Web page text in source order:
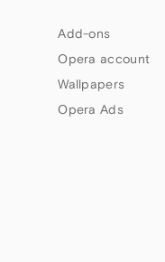
Add-ons
Opera account
Wallpapers
Opera Ads